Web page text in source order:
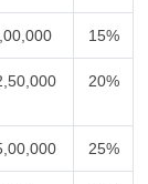
15%
20%
25%